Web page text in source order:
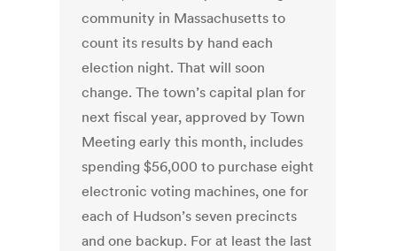
community in Massachusetts to
count its results by hand each
election night. That will soon
change. The town’s capital plan for
next fiscal year, approved by Town
Meeting early this month, includes
spending $56,000 to purchase eight
electronic voting machines, one for
each of Hudson’s seven precincts
and one backup. For at least the last